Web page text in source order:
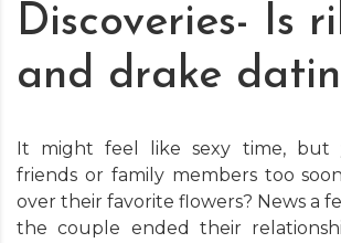
Discoveries- Is
and drake
It might feel like sexy time, but
friends or family members too
over their favorite flowers? News a
the couple ended their